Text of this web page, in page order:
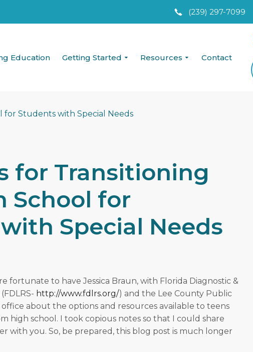
(239) 297-7099
Education Getting Started Resources Contact
for Transitioning
School for
Special Needs
fortunate to have Jessica Braun, with Florida Diagnostic &
http://www.fdlrs.org/) and the Lee County Public
about the options and resources available to teens
high school. I took copious notes so that I could share
with you. So, be prepared, this blog post is much longer